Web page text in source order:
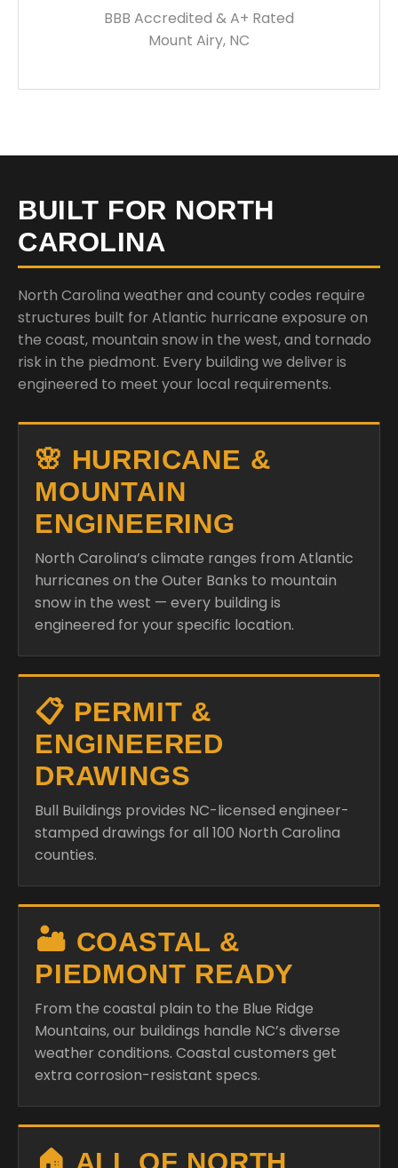
BBB Accredited & A+ Rated
Mount Airy, NC
BUILT FOR NORTH
CAROLINA
North Carolina weather and county codes require
structures built for Atlantic hurricane exposure on
the coast, mountain snow in the west, and tornado
risk in the piedmont. Every building we deliver is
engineered to meet your local requirements.
🌸 HURRICANE &
MOUNTAIN
ENGINEERING
North Carolina’s climate ranges from Atlantic
hurricanes on the Outer Banks to mountain
snow in the west — every building is
engineered for your specific location.
📋 PERMIT &
ENGINEERED
DRAWINGS
Bull Buildings provides NC-licensed engineer-
stamped drawings for all 100 North Carolina
counties.
🏜️ COASTAL &
PIEDMONT READY
From the coastal plain to the Blue Ridge
Mountains, our buildings handle NC’s diverse
weather conditions. Coastal customers get
extra corrosion-resistant specs.